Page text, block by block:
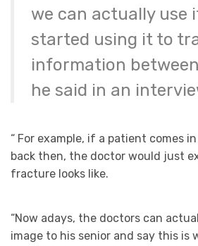
we can actually use
started using it to
information
he said in an
“ For example, if a patient comes
back then, the doctor would just
fracture looks like.
“Now adays, the doctors can
image to his senior and say this is